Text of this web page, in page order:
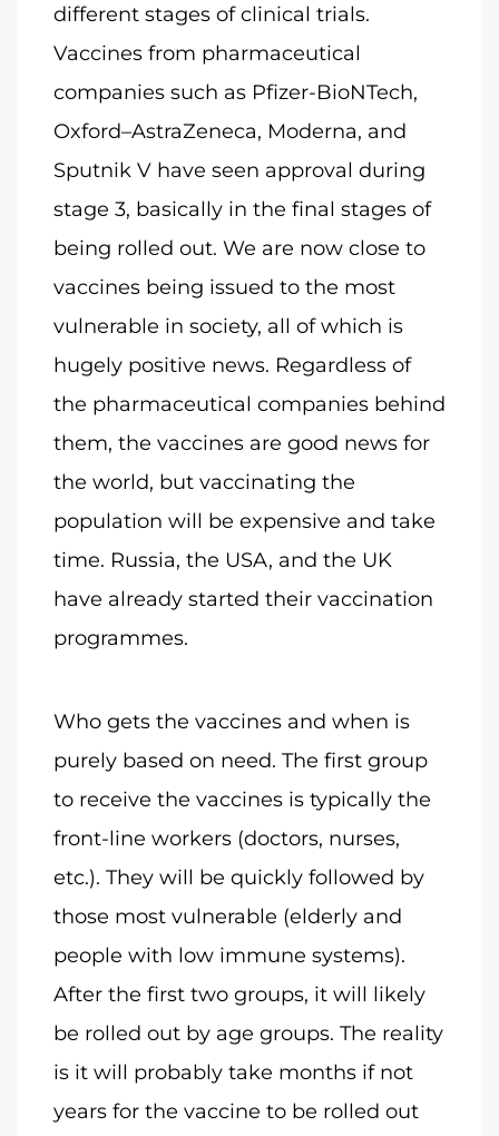
different stages of clinical trials.
Vaccines from pharmaceutical
companies such as Pfizer-BioNTech,
Oxford–AstraZeneca, Moderna, and
Sputnik V have seen approval during
stage 3, basically in the final stages of
being rolled out. We are now close to
vaccines being issued to the most
vulnerable in society, all of which is
hugely positive news. Regardless of
the pharmaceutical companies behind
them, the vaccines are good news for
the world, but vaccinating the
population will be expensive and take
time. Russia, the USA, and the UK
have already started their vaccination
programmes.
Who gets the vaccines and when is
purely based on need. The first group
to receive the vaccines is typically the
front-line workers (doctors, nurses,
etc.). They will be quickly followed by
those most vulnerable (elderly and
people with low immune systems).
After the first two groups, it will likely
be rolled out by age groups. The reality
is it will probably take months if not
years for the vaccine to be rolled out